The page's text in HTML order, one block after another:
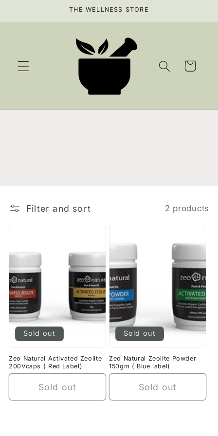
THE WELLNESS STORE
Cart
Filter and sort 2 products
Sold out
Zeo Natural Activated Zeolite
200Vcaps ( Red Label)
Sold out
Sold out
Zeo Natural Zeolite Powder
150gm ( Blue label)
Sold out